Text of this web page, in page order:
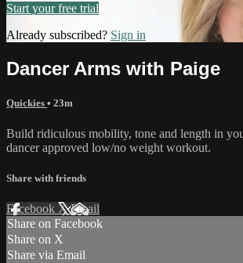
Start your free trial
Already subscribed? Sign in
Dancer Arms with Paige
Quickies • 23m
Build ridiculous mobility, tone and length in
dancer approved low/no weight workout.
Share with friends
Facebook XEmail
Share on Facebook
Share on X
Share via Email